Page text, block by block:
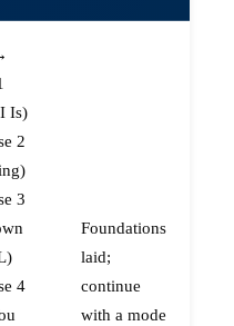
Is)
2
3
4
Foundations
laid;
continue
with a mode